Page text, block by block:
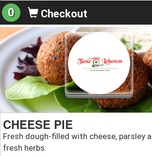
0 Checkout
CHEESE PIE
Fresh dough-filled with cheese, parsley
fresh herbs.